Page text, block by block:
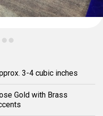
3-4 cubic inches
Gold with Brass